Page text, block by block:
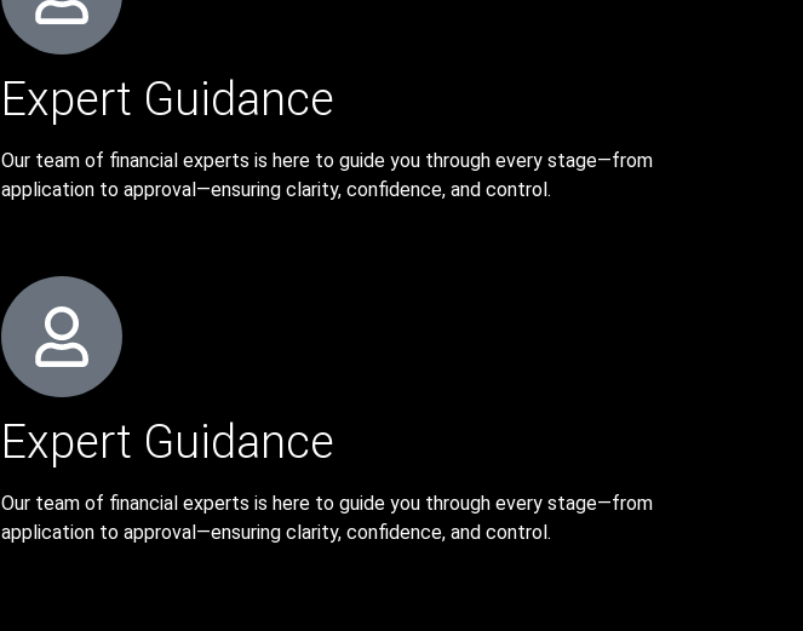
Expert Guidance
Our team of financial experts is here to guide you through every stage—from
application to approval—ensuring clarity, confidence, and control.
Expert Guidance
Our team of financial experts is here to guide you through every stage—from
application to approval—ensuring clarity, confidence, and control.